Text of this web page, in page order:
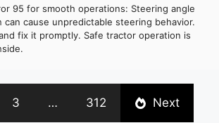
95 for smooth operations: Steering angle
can cause unpredictable steering behavior.
fix it promptly. Safe tractor operation is
3 … 312 Next